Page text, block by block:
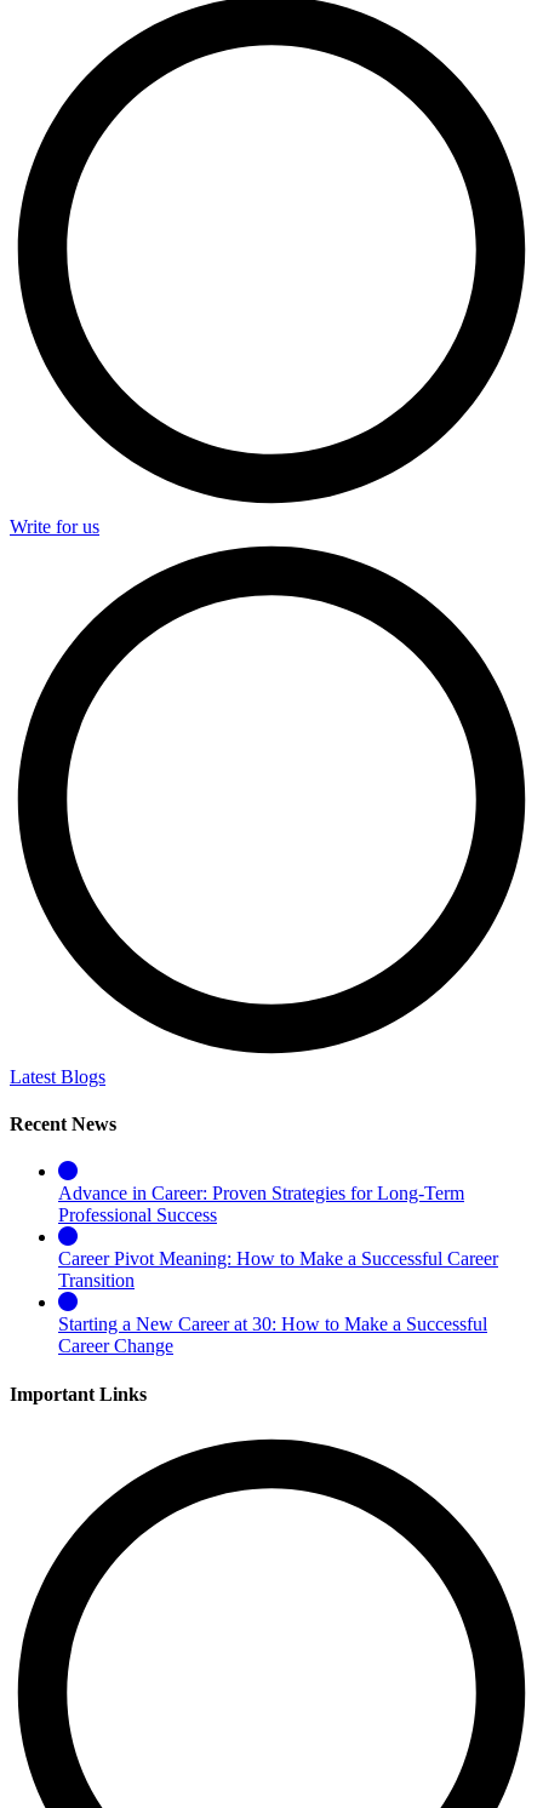
Write for us
Latest Blogs
Recent News
Advance in Career: Proven Strategies for Long-Term
Professional Success
Career Pivot Meaning: How to Make a Successful Career
Transition
Starting a New Career at 30: How to Make a Successful
Career Change
Important Links